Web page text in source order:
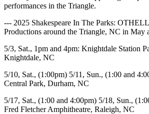
performances in the Triangle.
--- 2025 Shakespeare In The Parks:
Productions around the Triangle, NC in May
5/3, Sat., 1pm and 4pm: Knightdale Station
Knightdale, NC
5/10, Sat., (1:00pm) 5/11, Sun., (1:00 and
Central Park, Durham, NC
5/17, Sat., (1:00 and 4:00pm) 5/18, Sun.,
Fred Fletcher Amphitheatre, Raleigh, NC